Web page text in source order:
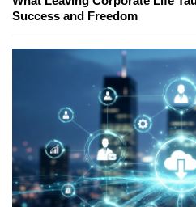
Success and Freedom